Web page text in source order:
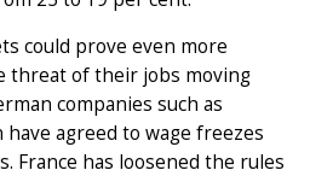
could prove even more
threat of their jobs moving
companies such as
have agreed to wage freezes
France has loosened the rules